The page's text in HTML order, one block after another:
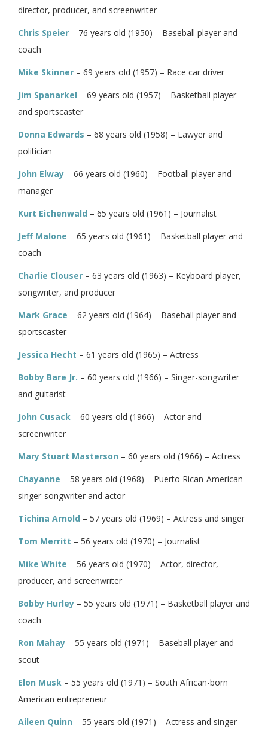
director, producer, and screenwriter
Chris Speier – 76 years old (1950) – Baseball player and
coach
Mike Skinner – 69 years old (1957) – Race car driver
Jim Spanarkel – 69 years old (1957) – Basketball player
and sportscaster
Donna Edwards – 68 years old (1958) – Lawyer and
politician
John Elway – 66 years old (1960) – Football player and
manager
Kurt Eichenwald – 65 years old (1961) – Journalist
Jeff Malone – 65 years old (1961) – Basketball player and
coach
Charlie Clouser – 63 years old (1963) – Keyboard player,
songwriter, and producer
Mark Grace – 62 years old (1964) – Baseball player and
sportscaster
Jessica Hecht – 61 years old (1965) – Actress
Bobby Bare Jr. – 60 years old (1966) – Singer-songwriter
and guitarist
John Cusack – 60 years old (1966) – Actor and
screenwriter
Mary Stuart Masterson – 60 years old (1966) – Actress
Chayanne – 58 years old (1968) – Puerto Rican-American
singer-songwriter and actor
Tichina Arnold – 57 years old (1969) – Actress and singer
Tom Merritt – 56 years old (1970) – Journalist
Mike White – 56 years old (1970) – Actor, director,
producer, and screenwriter
Bobby Hurley – 55 years old (1971) – Basketball player and
coach
Ron Mahay – 55 years old (1971) – Baseball player and
scout
Elon Musk – 55 years old (1971) – South African-born
American entrepreneur
Aileen Quinn – 55 years old (1971) – Actress and singer